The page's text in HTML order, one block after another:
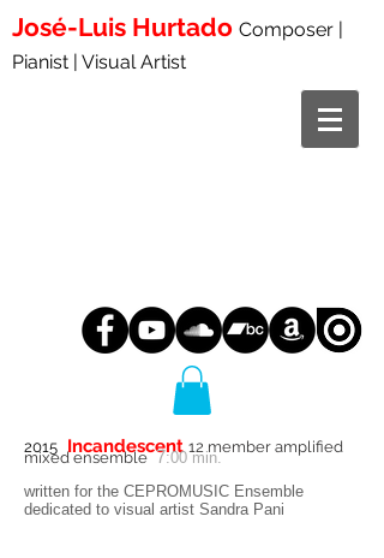
José-Luis Hurtado Composer |
Pianist | Visual Artist
2015 Incandescent 12 member amplified
mixed ensemble 7:00 min.
written for the CEPROMUSIC Ensemble
dedicated to visual artist Sandra Pani